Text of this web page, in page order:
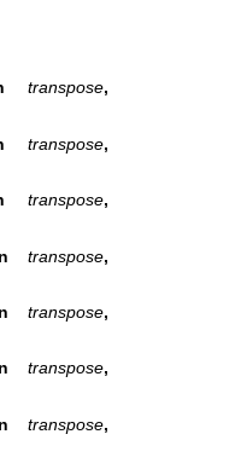
transpose,
transpose,
transpose,
transpose,
transpose,
transpose,
transpose,